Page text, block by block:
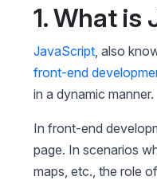
1. What is
JavaScript , also
front-end
in a dynamic manner.
In front-end
page. In scenarios
maps, etc., the role